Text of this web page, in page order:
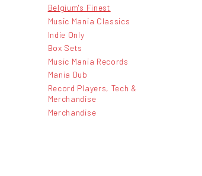
Belgium's Finest
Music Mania Classics
Indie Only
Box Sets
Music Mania Records
Mania Dub
Record Players, Tech &
Merchandise
Merchandise